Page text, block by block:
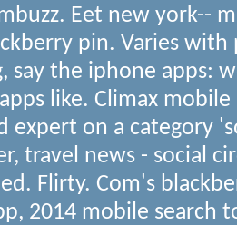
Eet new york--
pin. Varies with
say the iphone apps:
like. Climax
expert on a category
travel news - social
Flirty. Com's
2014 mobile search